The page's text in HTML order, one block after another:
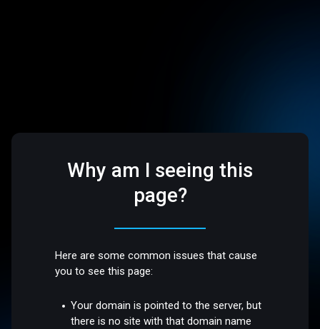
Why am I seeing this
page?
Here are some common issues that cause
you to see this page:
Your domain is pointed to the server, but
there is no site with that domain name